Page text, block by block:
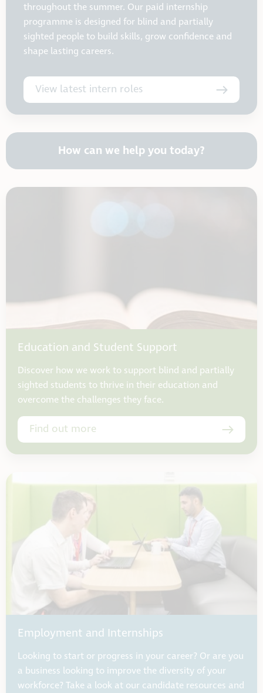
throughout the summer. Our paid internship
programme is designed for blind and partially
sighted people to build skills, grow confidence and
shape lasting careers.
View latest intern roles
How can we help you today?
Education and Student Support
Discover how we work to support blind and partially
sighted students to thrive in their education and
overcome the challenges they face.
Find out more
Employment and Internships
Looking to start or progress in your career? Or are you
a business looking to improve the diversity of your
workforce? Take a look at our candidate resources and